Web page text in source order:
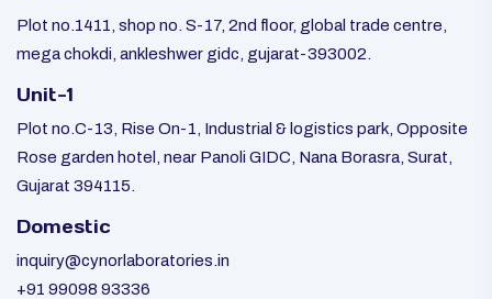
Plot no.1411, shop no. S-17, 2nd floor, global trade centre,
mega chokdi, ankleshwer gidc, gujarat-393002.
Unit-1
Plot no.C-13, Rise On-1, Industrial & logistics park, Opposite
Rose garden hotel, near Panoli GIDC, Nana Borasra, Surat,
Gujarat 394115.
Domestic
inquiry@cynorlaboratories.in
+91 99098 93336